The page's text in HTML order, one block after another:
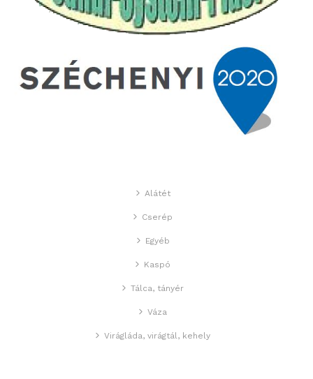
Alátét
Cserép
Egyéb
Kaspó
Tálca, tányér
Váza
Virágláda, virágtál, kehely